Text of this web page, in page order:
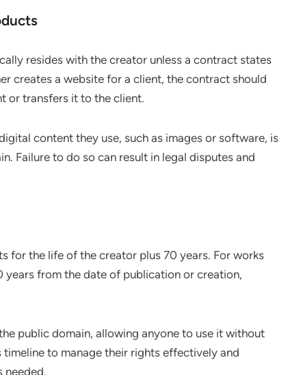
resides with the creator unless a contract states
creates a website for a client, the contract should
or transfers it to the client.
content they use, such as images or software, is
Failure to do so can result in legal disputes and
for the life of the creator plus 70 years. For works
from the date of publication or creation,
public domain, allowing anyone to use it without
to manage their rights effectively and
needed.